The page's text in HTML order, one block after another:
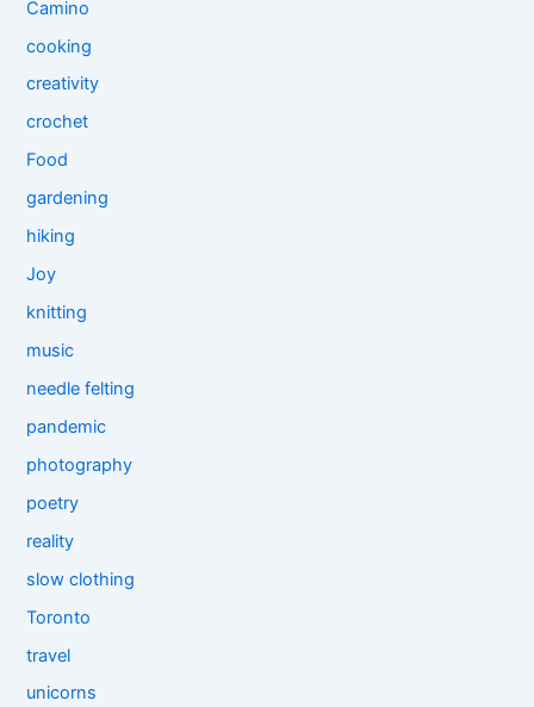
Camino
cooking
creativity
crochet
Food
gardening
hiking
Joy
knitting
music
needle felting
pandemic
photography
poetry
reality
slow clothing
Toronto
travel
unicorns